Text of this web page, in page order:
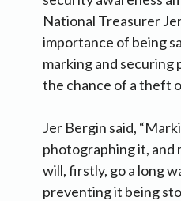
National Treasurer
importance of being
marking and
the chance of a theft
Jer Bergin said,
photographing it, and
will, firstly, go a long
preventing it being